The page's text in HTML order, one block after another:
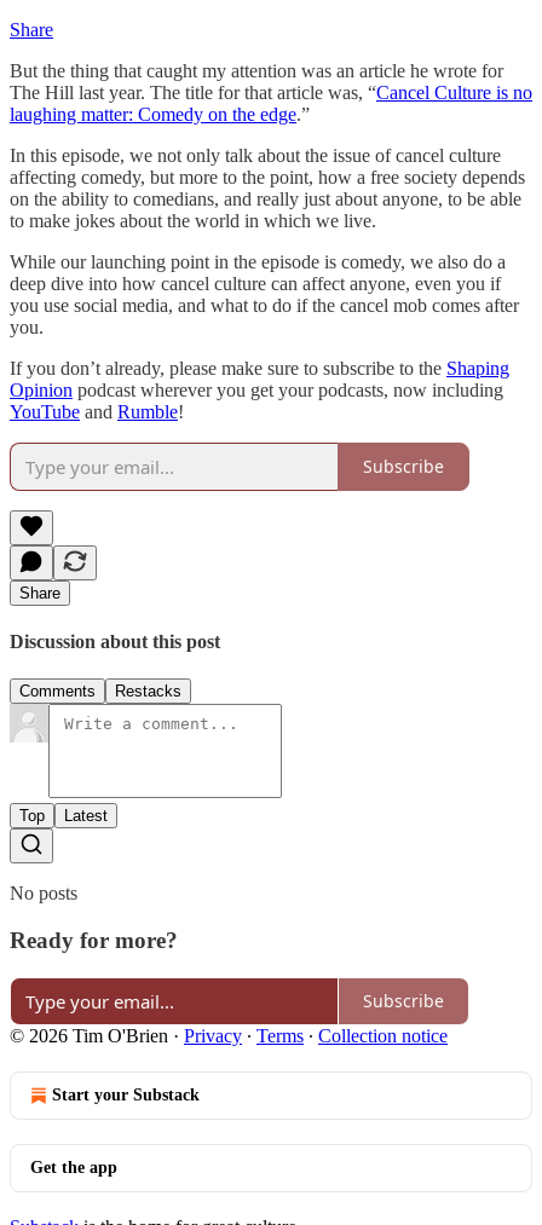
Share
But the thing that caught my attention was an article he wrote for
The Hill last year. The title for that article was, “Cancel Culture is no
laughing matter: Comedy on the edge.”
In this episode, we not only talk about the issue of cancel culture
affecting comedy, but more to the point, how a free society depends
on the ability to comedians, and really just about anyone, to be able
to make jokes about the world in which we live.
While our launching point in the episode is comedy, we also do a
deep dive into how cancel culture can affect anyone, even you if
you use social media, and what to do if the cancel mob comes after
you.
If you don’t already, please make sure to subscribe to the Shaping
Opinion podcast wherever you get your podcasts, now including
YouTube and Rumble!
Subscribe
Share
Discussion about this post
Comments Restacks
Top Latest
No posts
Ready for more?
Subscribe
© 2026 Tim O'Brien · Privacy ∙ Terms ∙ Collection notice
Start your Substack
Get the app